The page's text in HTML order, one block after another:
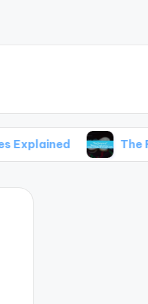
The Future of